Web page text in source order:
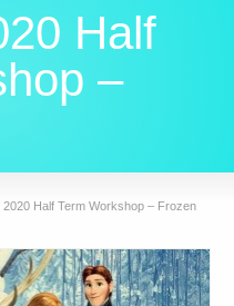
Half
–
2020 Half Term Workshop – Frozen